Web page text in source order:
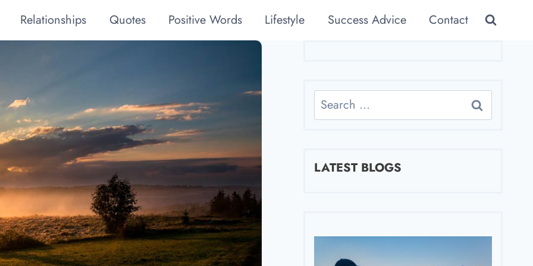
Relationships Quotes Positive Words Lifestyle Success Advice Contact
Search
for:
LATEST BLOGS